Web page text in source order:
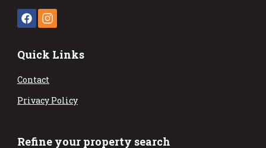
Quick Links
Contact
Privacy Policy
Refine your property search